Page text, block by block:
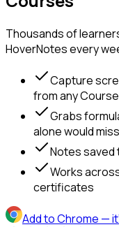
Thousands of
HoverNotes every
Capture
from any
Grabs
alone would miss
Notes saved
Works
certificates
Add to Chrome —